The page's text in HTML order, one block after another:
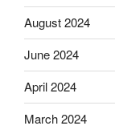
August 2024
June 2024
April 2024
March 2024